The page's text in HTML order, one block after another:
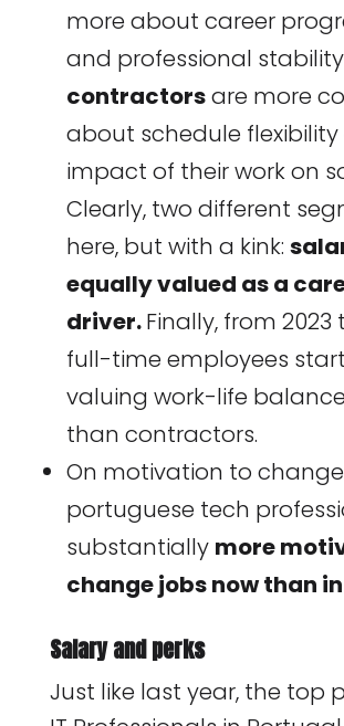
more about career
and professional stability
contractorsare more
about schedule
impact of their work on
Clearly, two different
here, but with a kink:
equally valued as a
driver.Finally, from 2023
full-time employees
valuing work-life
than contractors.
On motivation to
portuguese tech
substantially more
change jobs now than
Salary and perks
Just like last year, the top